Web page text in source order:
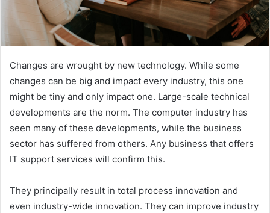
Changes are wrought by new technology. While some
changes can be big and impact every industry, this one
might be tiny and only impact one. Large-scale technical
developments are the norm. The computer industry has
seen many of these developments, while the business
sector has suffered from others. Any business that offers
IT support services will confirm this.
They principally result in total process innovation and
even industry-wide innovation. They can improve industry